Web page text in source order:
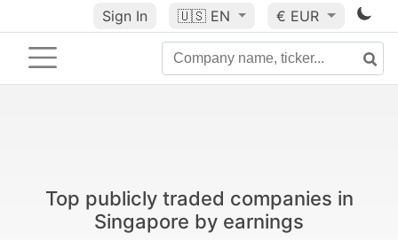
Sign In 🇺🇸 EN € EUR
Top publicly traded companies in
Singapore by earnings